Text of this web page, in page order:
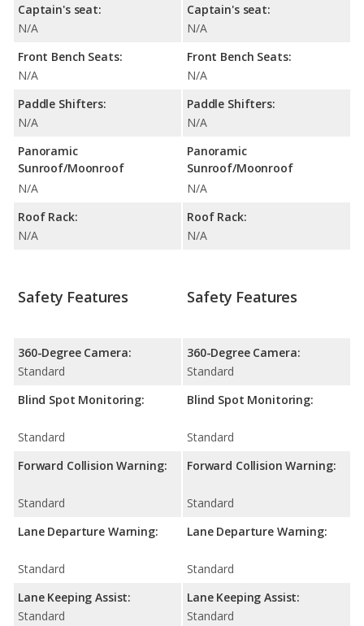
Captain's seat:
N/A
Front Bench Seats:
N/A
Paddle Shifters:
N/A
Panoramic
Sunroof/Moonroof
N/A
Roof Rack:
N/A
Captain's seat:
N/A
Front Bench Seats:
N/A
Paddle Shifters:
N/A
Panoramic
Sunroof/Moonroof
N/A
Roof Rack:
N/A
Safety Features
360-Degree Camera:
Standard
Blind Spot Monitoring:
Standard
Forward Collision Warning:
Standard
Lane Departure Warning:
Standard
Lane Keeping Assist:
Standard
Safety Features
360-Degree Camera:
Standard
Blind Spot Monitoring:
Standard
Forward Collision Warning:
Standard
Lane Departure Warning:
Standard
Lane Keeping Assist:
Standard